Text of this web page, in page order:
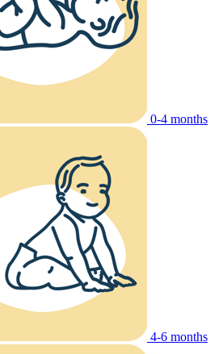
0-4 months
4-6 months